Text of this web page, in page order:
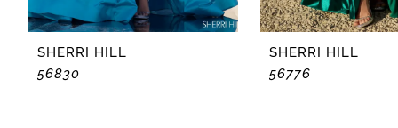
9
SHERRI HILL
56830
SHERRI HILL
56776